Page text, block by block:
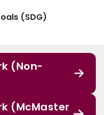
(SDG)
(Non-
(McMaster